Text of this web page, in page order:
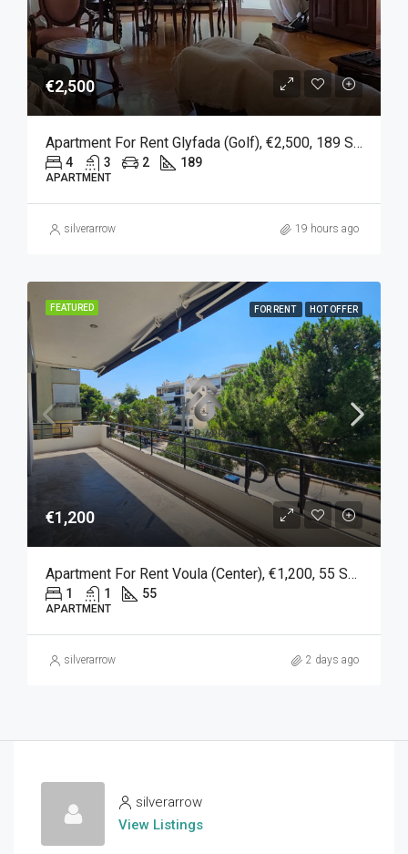
€2,500
Apartment For Rent Glyfada (Golf), €2,500, 189 Sqm
4 3 2 189
APARTMENT
silverarrow 19 hours ago
FEATURED FOR RENT HOT OFFER
€1,200
Apartment For Rent Voula (Center), €1,200, 55 Sq M
1 1 55
APARTMENT
silverarrow 2 days ago
silverarrow
View Listings